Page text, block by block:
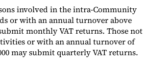
involved in the intra-Community
or with an annual turnover above
monthly VAT returns. Those not
or with an annual turnover of
may submit quarterly VAT returns.